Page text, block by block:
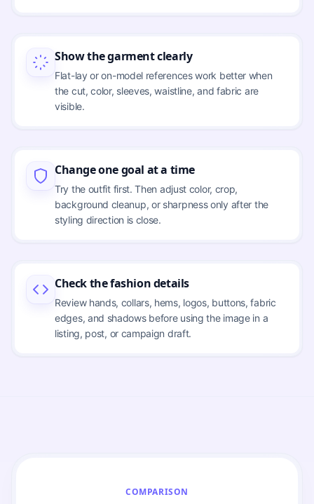
Show the garment clearly
Flat-lay or on-model references work better when
the cut, color, sleeves, waistline, and fabric are
visible.
Change one goal at a time
Try the outfit first. Then adjust color, crop,
background cleanup, or sharpness only after the
styling direction is close.
Check the fashion details
Review hands, collars, hems, logos, buttons, fabric
edges, and shadows before using the image in a
listing, post, or campaign draft.
COMPARISON